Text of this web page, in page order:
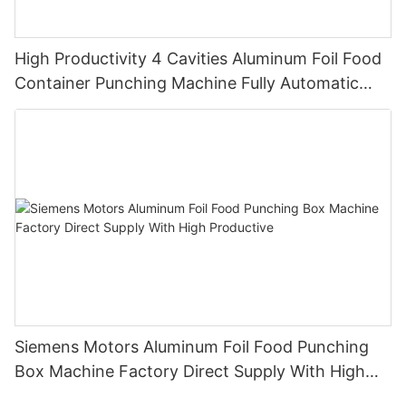
High Productivity 4 Cavities Aluminum Foil Food
Container Punching Machine Fully Automatic
12000 pieces/h Customized Design
Siemens Motors Aluminum Foil Food Punching
Box Machine Factory Direct Supply With High